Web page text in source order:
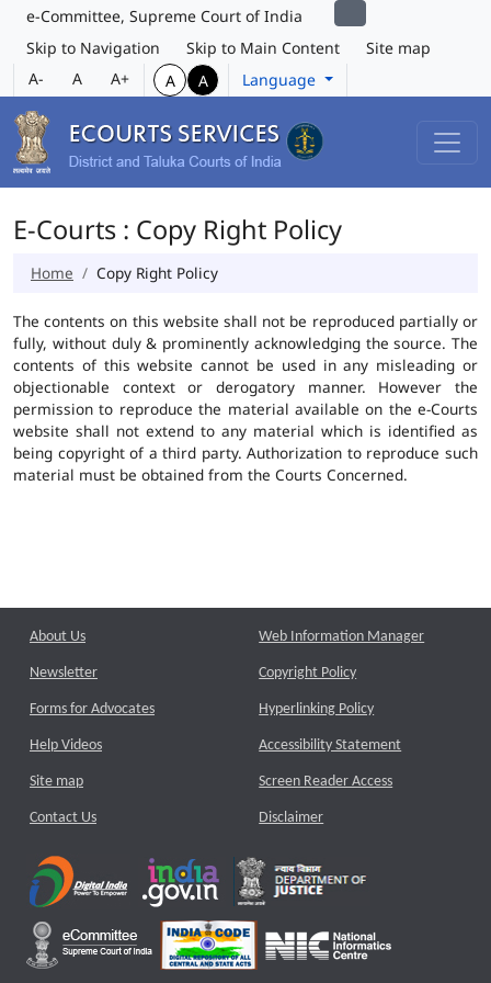
e-Committee, Supreme Court of India
Skip to Navigation
Skip to Main Content
Site map
A-
A A+ A A Language
E-Courts : Copy Right Policy
Home Copy Right Policy
The contents on this website shall not be reproduced partially or
fully, without duly & prominently acknowledging the source. The
contents of this website cannot be used in any misleading or
objectionable context or derogatory manner. However the
permission to reproduce the material available on the e-Courts
website shall not extend to any material which is identified as
being copyright of a third party. Authorization to reproduce such
material must be obtained from the Courts Concerned.
About Us
Newsletter
Forms for Advocates
Help Videos
Site map
Contact Us
Web Information Manager
Copyright Policy
Hyperlinking Policy
Accessibility Statement
Screen Reader Access
Disclaimer